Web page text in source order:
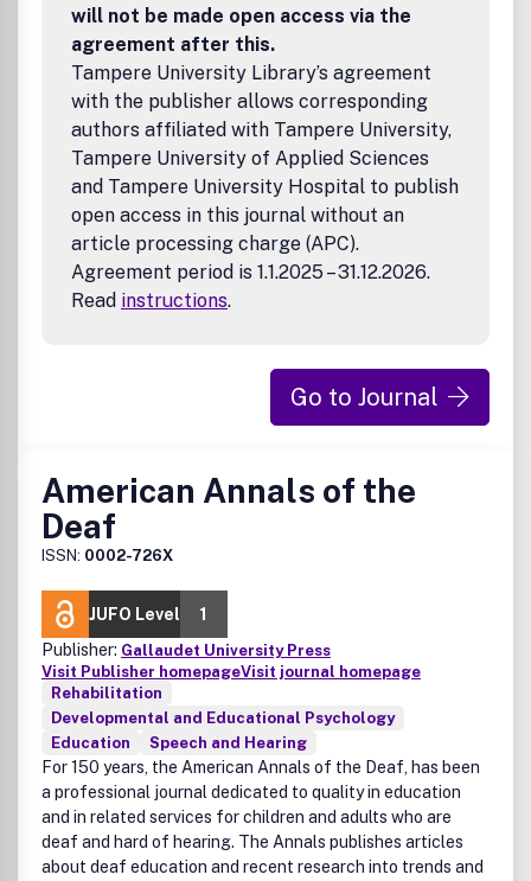
will not be made open access via the
agreement after this.
Tampere University Library’s agreement
with the publisher allows corresponding
authors affiliated with Tampere University,
Tampere University of Applied Sciences
and Tampere University Hospital to publish
open access in this journal without an
article processing charge (APC).
Agreement period is 1.1.2025 – 31.12.2026.
Read instructions.
Go to Journal
American Annals of the
Deaf
ISSN: 0002-726X
JUFO Level
1
Publisher: Gallaudet University Press
Visit Publisher homepageVisit journal homepage
Rehabilitation
Developmental and Educational Psychology
Education
Speech and Hearing
For 150 years, the American Annals of the Deaf, has been
a professional journal dedicated to quality in education
and in related services for children and adults who are
deaf and hard of hearing. The Annals publishes articles
about deaf education and recent research into trends and